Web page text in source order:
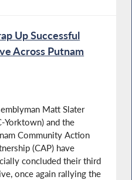
Up Successful
Across Putnam
Matt Slater
Yorktown) and the
Community Action
(CAP) have
concluded their third
once again rallying the